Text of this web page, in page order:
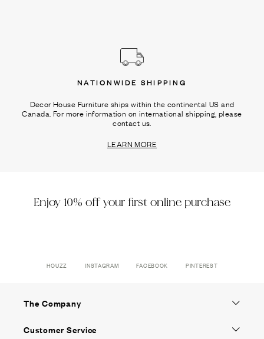
NATIONWIDE SHIPPING
Decor House Furniture ships within the continental US and
Canada. For more information on international shipping, please
contact us.
LEARN MORE
Enjoy 10% off your first online purchase
HOUZZ INSTAGRAM FACEBOOK PINTEREST
The Company
Customer Service